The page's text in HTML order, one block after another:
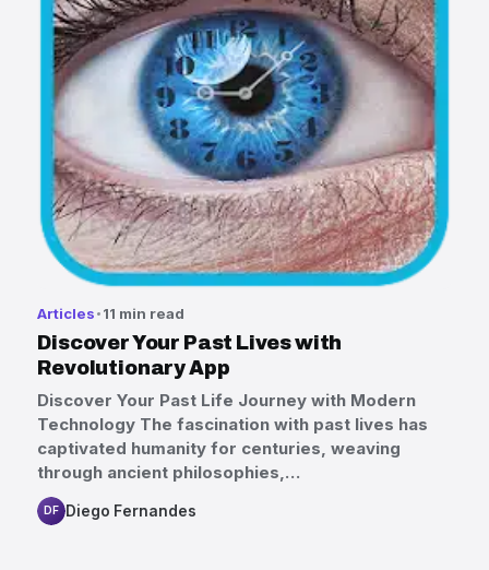
Articles 11 min read
Discover Your Past Lives with
Revolutionary App
Discover Your Past Life Journey with Modern
Technology The fascination with past lives has
captivated humanity for centuries, weaving
through ancient philosophies,…
DF Diego Fernandes